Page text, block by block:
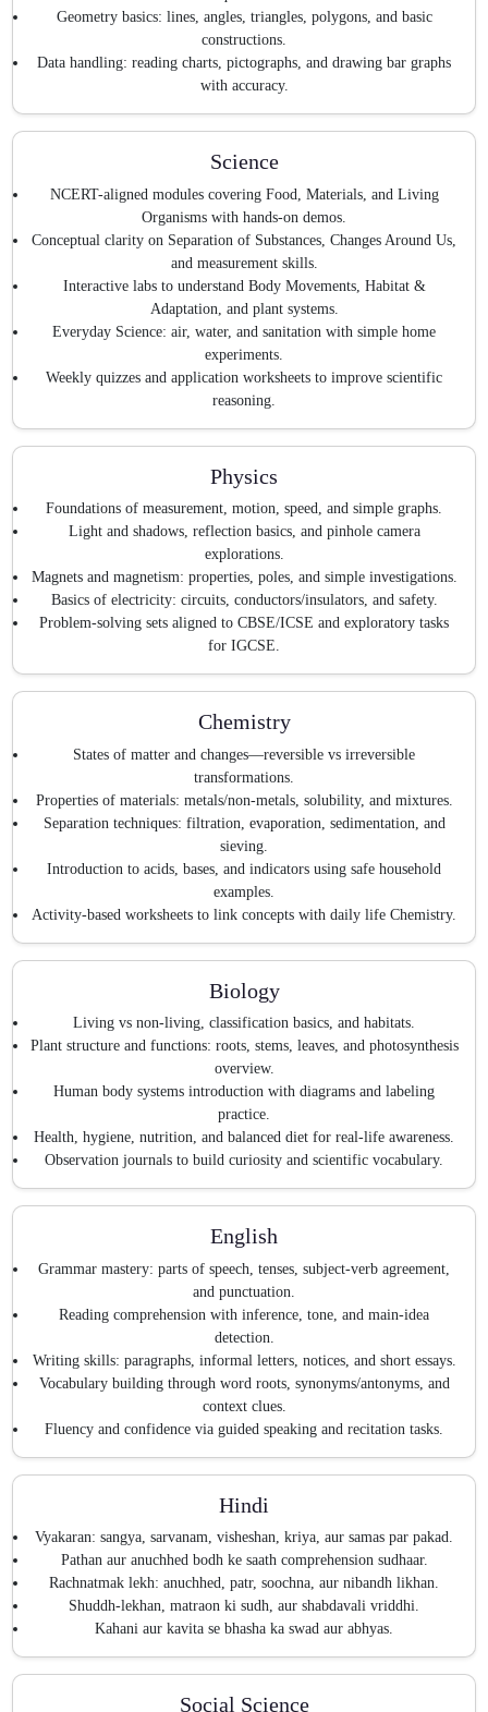
Geometry basics: lines, angles, triangles, polygons, and basic
constructions.
Data handling: reading charts, pictographs, and drawing bar graphs
with accuracy.
Science
NCERT-aligned modules covering Food, Materials, and Living
Organisms with hands-on demos.
Conceptual clarity on Separation of Substances, Changes Around Us,
and measurement skills.
Interactive labs to understand Body Movements, Habitat &
Adaptation, and plant systems.
Everyday Science: air, water, and sanitation with simple home
experiments.
Weekly quizzes and application worksheets to improve scientific
reasoning.
Physics
Foundations of measurement, motion, speed, and simple graphs.
Light and shadows, reflection basics, and pinhole camera
explorations.
Magnets and magnetism: properties, poles, and simple investigations.
Basics of electricity: circuits, conductors/insulators, and safety.
Problem-solving sets aligned to CBSE/ICSE and exploratory tasks
for IGCSE.
Chemistry
States of matter and changes—reversible vs irreversible
transformations.
Properties of materials: metals/non-metals, solubility, and mixtures.
Separation techniques: filtration, evaporation, sedimentation, and
sieving.
Introduction to acids, bases, and indicators using safe household
examples.
Activity-based worksheets to link concepts with daily life Chemistry.
Biology
Living vs non-living, classification basics, and habitats.
Plant structure and functions: roots, stems, leaves, and photosynthesis
overview.
Human body systems introduction with diagrams and labeling
practice.
Health, hygiene, nutrition, and balanced diet for real-life awareness.
Observation journals to build curiosity and scientific vocabulary.
English
Grammar mastery: parts of speech, tenses, subject-verb agreement,
and punctuation.
Reading comprehension with inference, tone, and main-idea
detection.
Writing skills: paragraphs, informal letters, notices, and short essays.
Vocabulary building through word roots, synonyms/antonyms, and
context clues.
Fluency and confidence via guided speaking and recitation tasks.
Hindi
Vyakaran: sangya, sarvanam, visheshan, kriya, aur samas par pakad.
Pathan aur anuchhed bodh ke saath comprehension sudhaar.
Rachnatmak lekh: anuchhed, patr, soochna, aur nibandh likhan.
Shuddh-lekhan, matraon ki sudh, aur shabdavali vriddhi.
Kahani aur kavita se bhasha ka swad aur abhyas.
Social Science